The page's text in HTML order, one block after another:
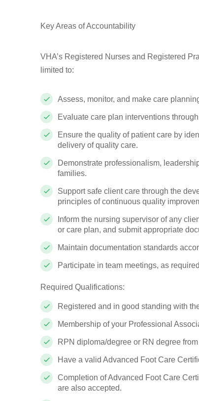
Key Areas of Accountability
VHA’s Registered Nurses and Registered
limited to:
Assess, monitor, and make care
Evaluate care plan interventions
Ensure the quality of patient care by
delivery of quality care.
Demonstrate professionalism,
families.
Support safe client care through the
principles of continuous quality
Inform the nursing supervisor of any
or care plan, and submit appropriate
Maintain documentation standards
Participate in team meetings, as
Required Qualifications:
Registered and in good standing with
Membership of your Professional
RPN diploma/degree or RN degree
Have a valid Advanced Foot Care
Completion of Advanced Foot Care
are also accepted.